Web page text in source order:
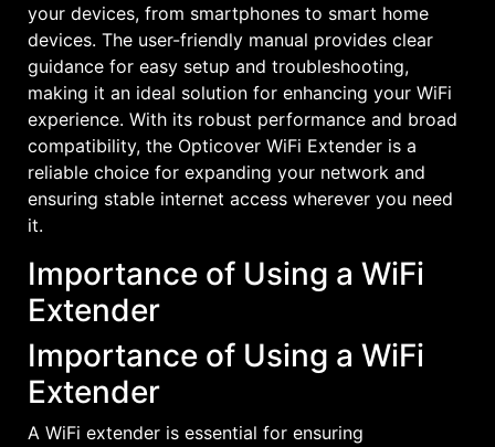
your devices, from smartphones to smart home
devices. The user-friendly manual provides clear
guidance for easy setup and troubleshooting,
making it an ideal solution for enhancing your WiFi
experience. With its robust performance and broad
compatibility, the Opticover WiFi Extender is a
reliable choice for expanding your network and
ensuring stable internet access wherever you need
it.
Importance of Using a WiFi
Extender
Importance of Using a WiFi
Extender
A WiFi extender is essential for ensuring